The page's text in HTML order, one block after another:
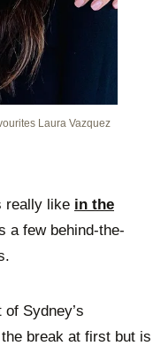
Laura Vazquez
really like in the
a few behind-the-
Sydney’s
break at first but is